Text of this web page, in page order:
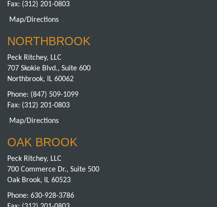
Fax: (312) 201-0803
Map/Directions
NORTHBROOK
Peck Ritchey, LLC
707 Skokie Blvd., Suite 600
Northbrook, IL 60062
Phone: (847) 509-1099
Fax: (312) 201-0803
Map/Directions
OAK BROOK
Peck Ritchey, LLC
700 Commerce Dr., Suite 500
Oak Brook, IL 60523
Phone: 630-928-3786